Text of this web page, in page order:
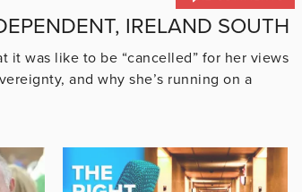
to
increase
or
decrease
IRELAND SOUTH
it was like to be “cancelled” for her views
and why she’s running on a